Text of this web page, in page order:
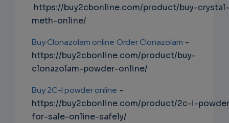
https://buy2cbonline.com/product/buy-crystal-
meth-online/
Buy Clonazolam online Order Clonazolam -
https://buy2cbonline.com/product/buy-
clonazolam-powder-online/
Buy 2C-I powder online -
https://buy2cbonline.com/product/2c-i-
for-sale-online-safely/